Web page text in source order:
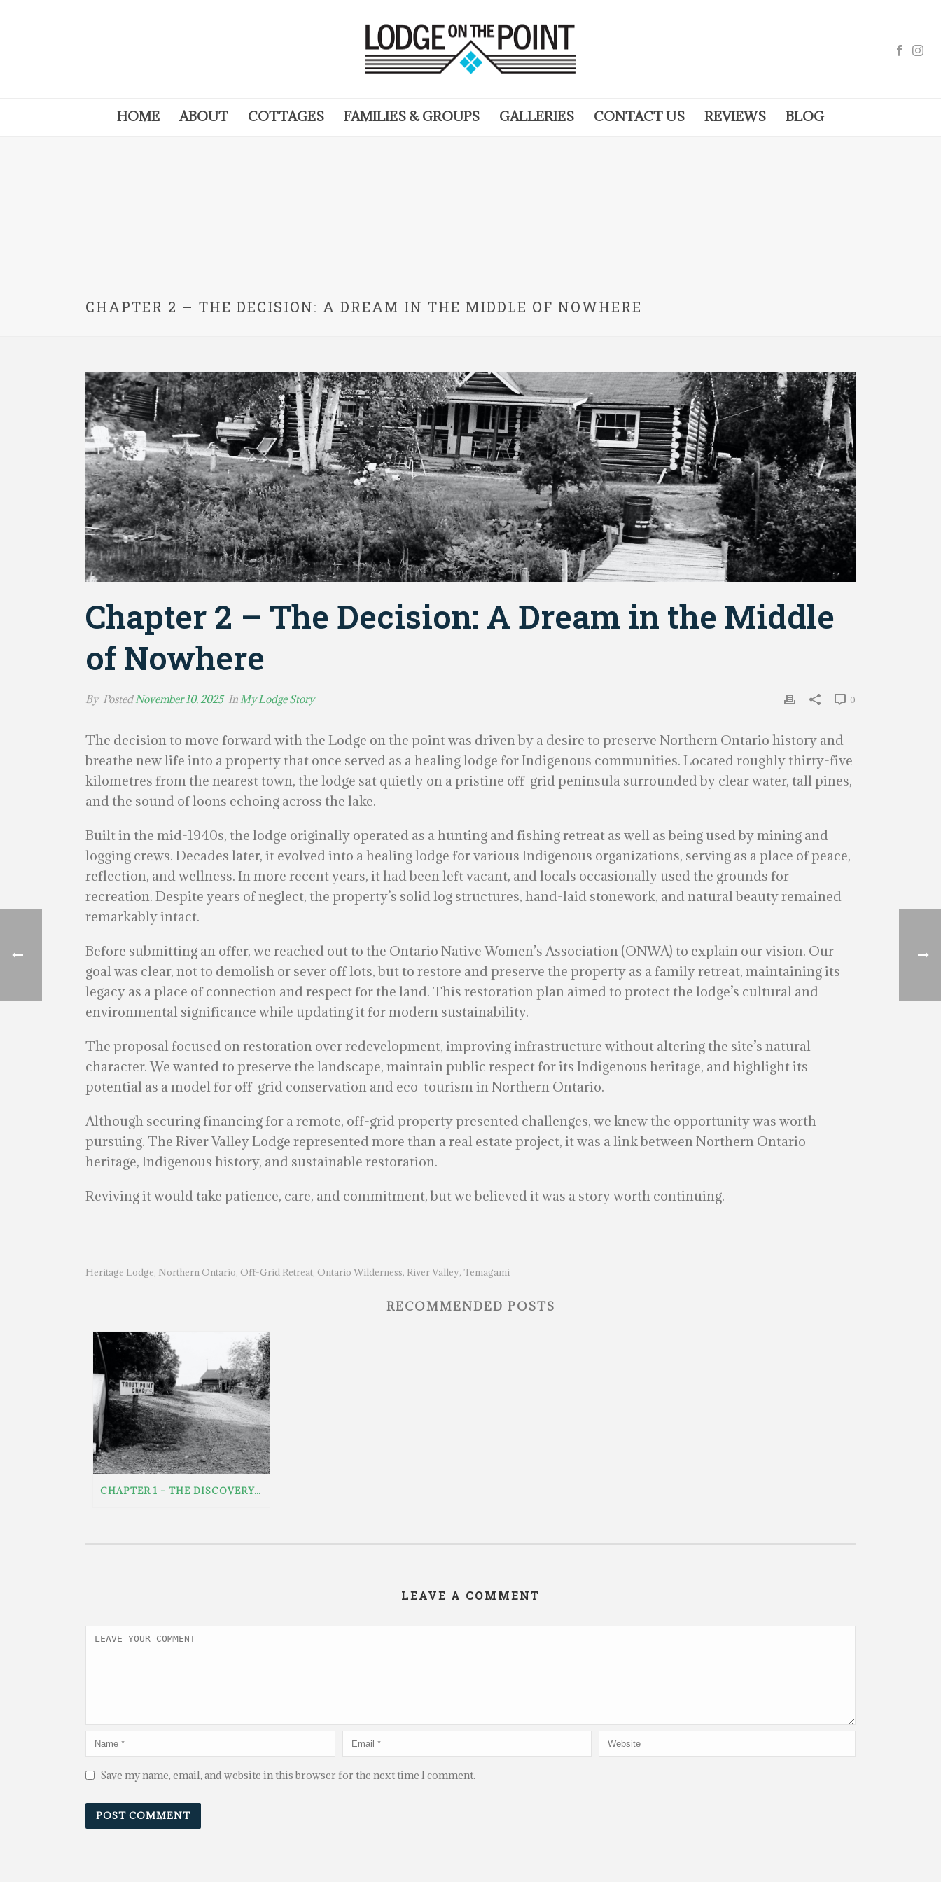
HOME ABOUT COTTAGES FAMILIES & GROUPS GALLERIES CONTACT US REVIEWS BLOG
CHAPTER 2 – THE DECISION: A DREAM IN THE MIDDLE OF NOWHERE
Chapter 2 – The Decision: A Dream in the Middle
of Nowhere
By PostedNovember 10, 2025 InMy Lodge Story 0
The decision to move forward with the Lodge on the point was driven by a desire to preserve Northern Ontario history and
breathe new life into a property that once served as a healing lodge for Indigenous communities. Located roughly thirty-five
kilometres from the nearest town, the lodge sat quietly on a pristine off-grid peninsula surrounded by clear water, tall pines,
and the sound of loons echoing across the lake.
Built in the mid-1940s, the lodge originally operated as a hunting and fishing retreat as well as being used by mining and
logging crews. Decades later, it evolved into a healing lodge for various Indigenous organizations, serving as a place of peace,
reflection, and wellness. In more recent years, it had been left vacant, and locals occasionally used the grounds for
recreation. Despite years of neglect, the property’s solid log structures, hand-laid stonework, and natural beauty remained
remarkably intact.
Before submitting an offer, we reached out to the Ontario Native Women’s Association (ONWA) to explain our vision. Our
goal was clear, not to demolish or sever off lots, but to restore and preserve the property as a family retreat, maintaining its
legacy as a place of connection and respect for the land. This restoration plan aimed to protect the lodge’s cultural and
environmental significance while updating it for modern sustainability.
The proposal focused on restoration over redevelopment, improving infrastructure without altering the site’s natural
character. We wanted to preserve the landscape, maintain public respect for its Indigenous heritage, and highlight its
potential as a model for off-grid conservation and eco-tourism in Northern Ontario.
Although securing financing for a remote, off-grid property presented challenges, we knew the opportunity was worth
pursuing. The River Valley Lodge represented more than a real estate project, it was a link between Northern Ontario
heritage, Indigenous history, and sustainable restoration.
Reviving it would take patience, care, and commitment, but we believed it was a story worth continuing.
Heritage Lodge, Northern Ontario, Off-Grid Retreat, Ontario Wilderness, River Valley, Temagami
RECOMMENDED POSTS
CHAPTER 1 – THE DISCOVERY: FINDING A FORGOTTEN NORTHERN ONTARIO LODGE
LEAVE A COMMENT
Save my name, email, and website in this browser for the next time I comment.